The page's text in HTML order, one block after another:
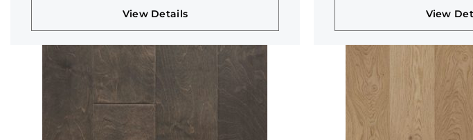
View Details View